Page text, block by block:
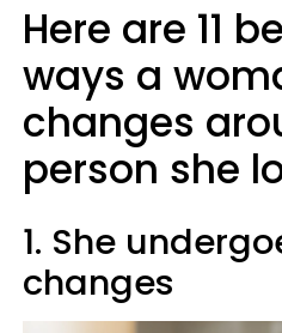
Here are 11
ways a
changes
person she
1. She
changes